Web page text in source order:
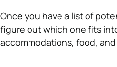
Once you have a list of
figure out which one fits
accommodations, food,